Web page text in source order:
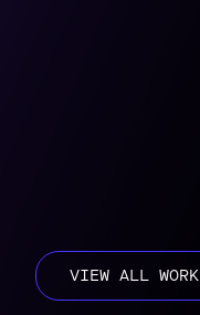
VIEW ALL WORK